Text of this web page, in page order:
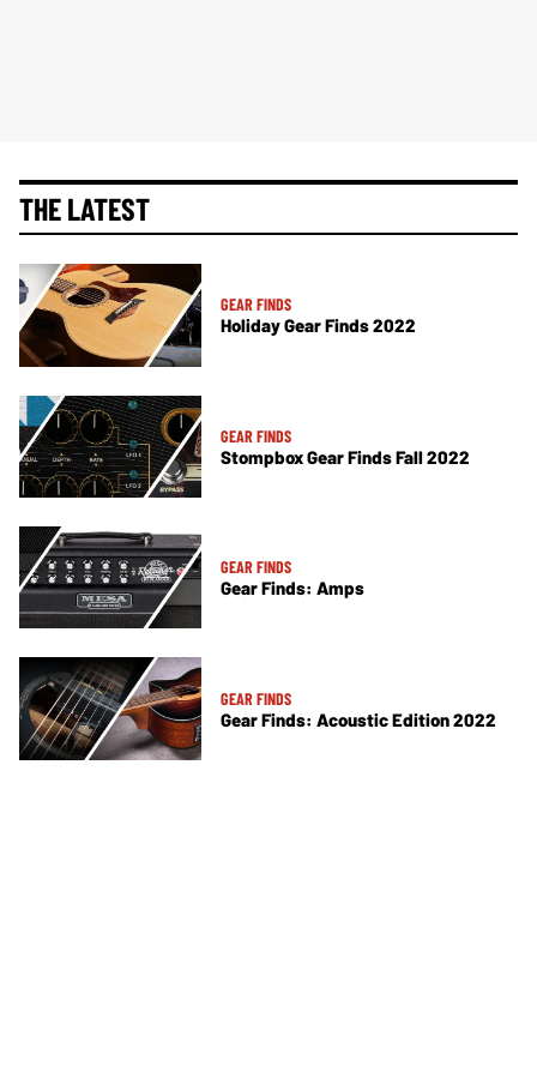
THE LATEST
GEAR FINDS
Holiday Gear Finds 2022
GEAR FINDS
Stompbox Gear Finds Fall 2022
GEAR FINDS
Gear Finds: Amps
GEAR FINDS
Gear Finds: Acoustic Edition 2022